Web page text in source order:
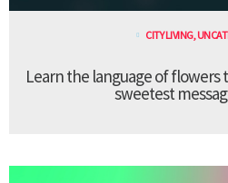
CITY LIVING,
Learn the language of flowers
sweetest